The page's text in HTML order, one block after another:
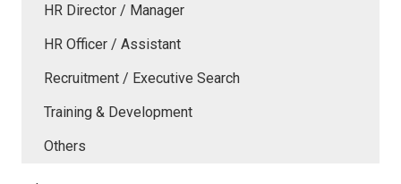
HR Director / Manager
HR Officer / Assistant
Recruitment / Executive Search
Training & Development
Others